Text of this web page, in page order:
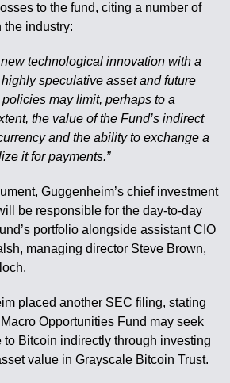
to the fund, citing a number of
the industry:
technological innovation with a
speculative asset and future
may limit, perhaps to a
the value of the Fund’s indirect
and the ability to exchange a
it for payments.”
Guggenheim’s chief investment
be responsible for the day-to-day
portfolio alongside assistant CIO
managing director Steve Brown,
placed another SEC filing, stating
Opportunities Fund may seek
to Bitcoin indirectly through investing
value in Grayscale Bitcoin Trust.